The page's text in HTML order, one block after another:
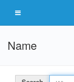
Name